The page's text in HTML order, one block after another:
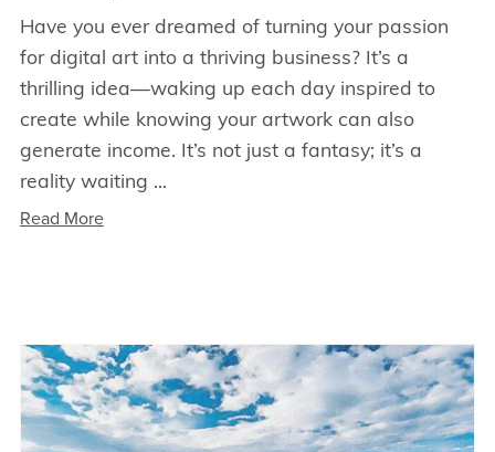
Have you ever dreamed of turning your passion
for digital art into a thriving business? It’s a
thrilling idea—waking up each day inspired to
create while knowing your artwork can also
generate income. It’s not just a fantasy; it’s a
reality waiting ...
Read More